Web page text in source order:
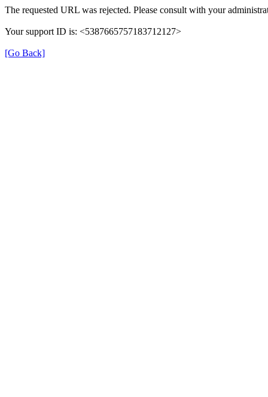
The requested URL was rejected. Please consult with your
Your support ID is: <5387665757183712127>
[Go Back]